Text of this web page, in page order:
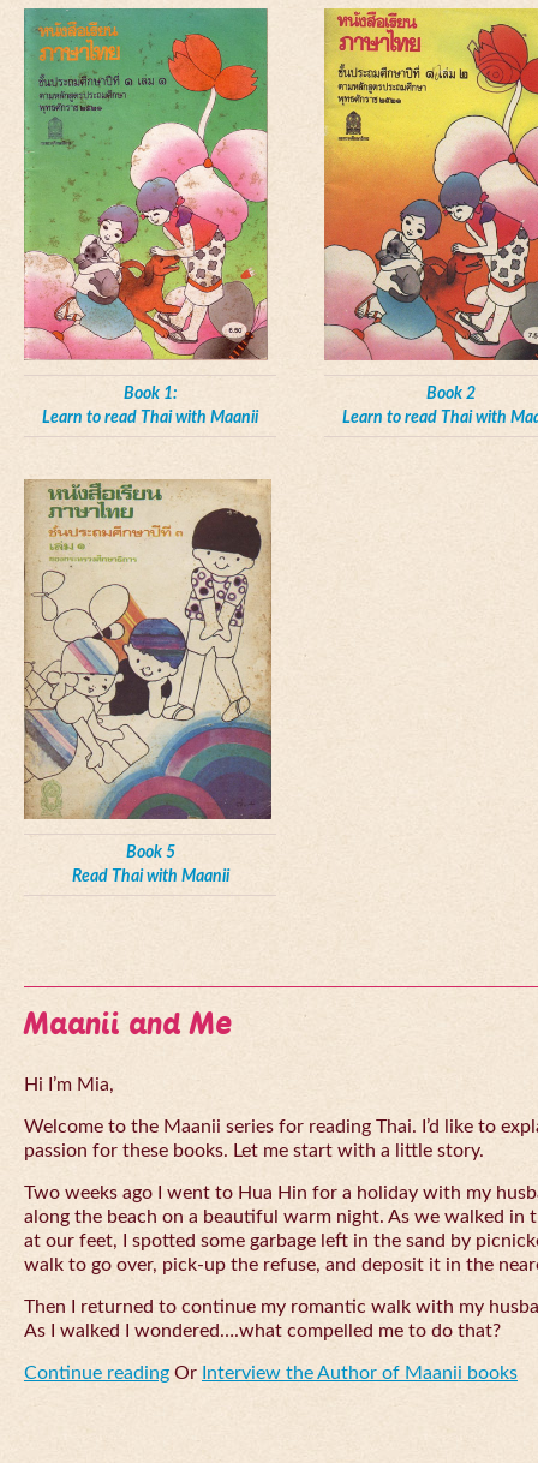
Book 1:
Learn to read Thai with Maanii
Book 2
Learn to read Thai with
Book 5
Read Thai with Maanii
Maanii and Me
Hi I’m Mia,
Welcome to the Maanii series for reading Thai. I’d like to
passion for these books. Let me start with a little story.
Two weeks ago I went to Hua Hin for a holiday with my
along the beach on a beautiful warm night. As we walked in
at our feet, I spotted some garbage left in the sand by
walk to go over, pick-up the refuse, and deposit it in the
Then I returned to continue my romantic walk with my
As I walked I wondered….what compelled me to do that?
Continue reading Or Interview the Author of Maanii books